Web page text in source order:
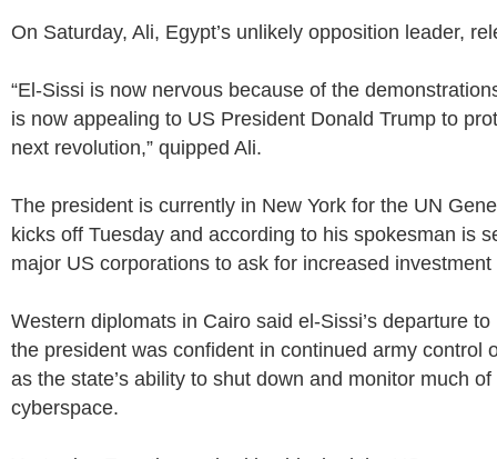
On Saturday, Ali, Egypt’s unlikely opposition leader,
“El-Sissi is now nervous because of the
is now appealing to US President Donald Trump to
next revolution,” quipped Ali.
The president is currently in New York for the UN
kicks off Tuesday and according to his spokesman is
major US corporations to ask for increased
Western diplomats in Cairo said el-Sissi’s departure
the president was confident in continued army control
as the state’s ability to shut down and monitor much
cyberspace.